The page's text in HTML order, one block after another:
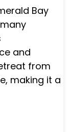
Bay
and
from
making it a